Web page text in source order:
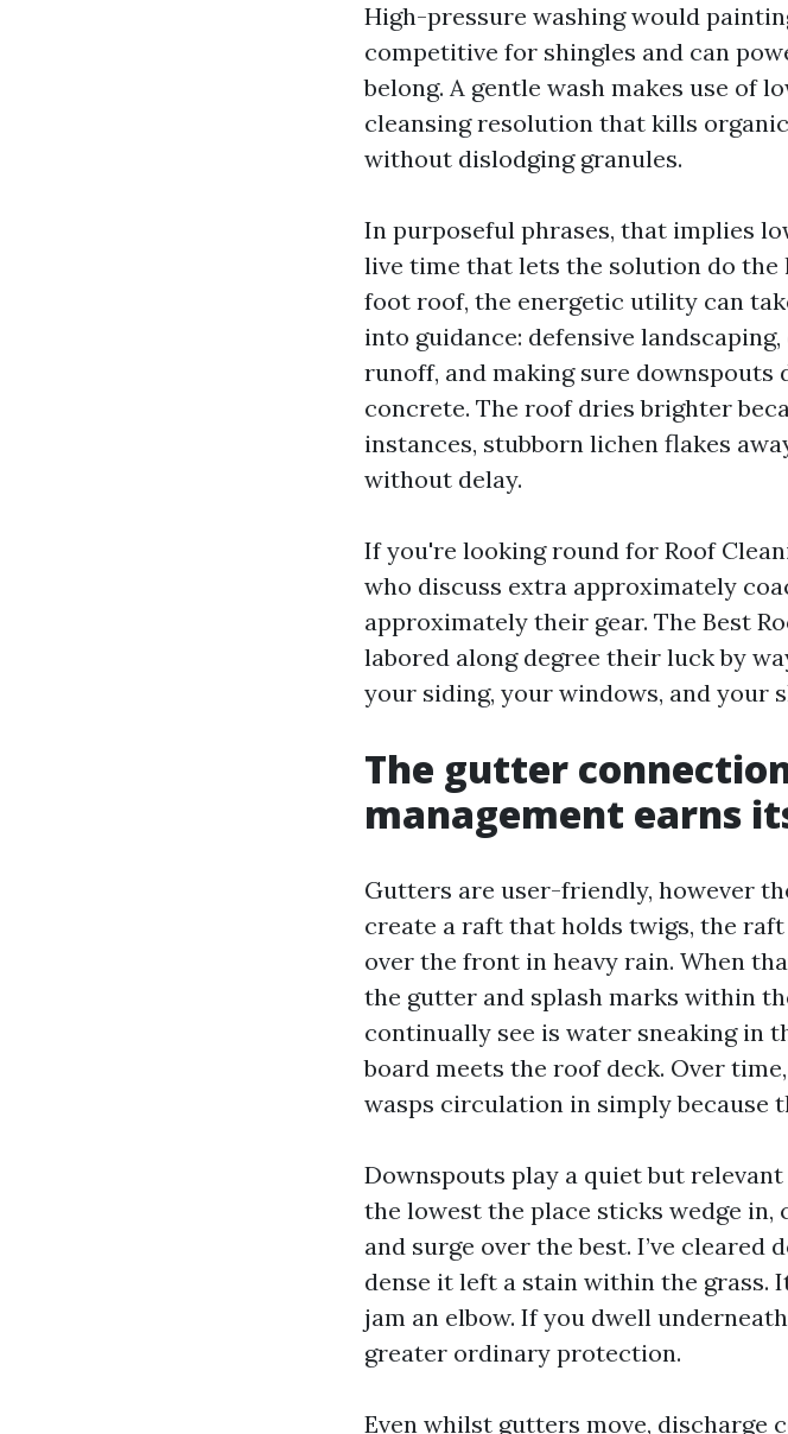
High-pressure washing would
competitive for shingles and can
belong. A gentle wash makes use of
cleansing resolution that kills
without dislodging granules.
In purposeful phrases, that implies
live time that lets the solution do the
foot roof, the energetic utility can
into guidance: defensive
runoff, and making sure
concrete. The roof dries brighter
instances, stubborn lichen flakes
without delay.
If you're looking round for Roof
who discuss extra approximately
approximately their gear. The Best
labored along degree their luck by
your siding, your windows, and your
The gutter
management earns
Gutters are user-friendly, however
create a raft that holds twigs, the
over the front in heavy rain. When
the gutter and splash marks within
continually see is water sneaking in
board meets the roof deck. Over
wasps circulation in simply because
Downspouts play a quiet but
the lowest the place sticks wedge
and surge over the best. I’ve cleared
dense it left a stain within the grass.
jam an elbow. If you dwell
greater ordinary protection.
Even whilst gutters move, discharge